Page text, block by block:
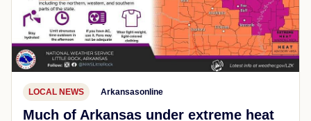
LOCAL NEWS Arkansasonline
Much of Arkansas under extreme heat